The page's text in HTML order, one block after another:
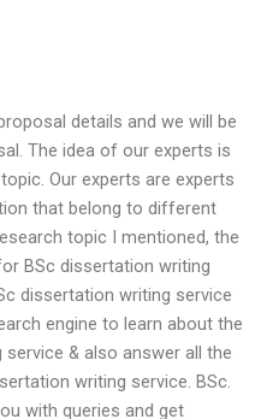
details and we will be
The idea of our experts is
Our experts are experts
that belong to different
topic I mentioned, the
BSc dissertation writing
dissertation writing service
engine to learn about the
& also answer all the
writing service. BSc.
with queries and get